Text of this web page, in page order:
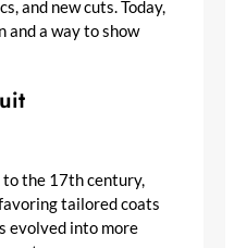
and new cuts. Today,
and a way to show
to the 17th century,
tailored coats
evolved into more